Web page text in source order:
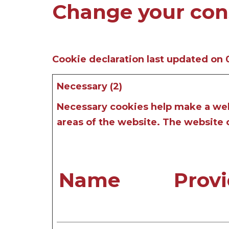
Change your
Cookie declaration last updated on
Necessary (2)
Necessary cookies help make a
areas of the website. The
Name